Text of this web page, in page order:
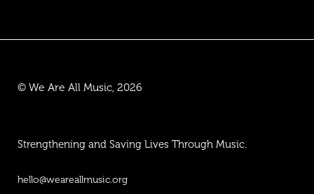
© We Are All Music, 2026
Strengthening and Saving Lives Through Music.
hello@weareallmusic.org